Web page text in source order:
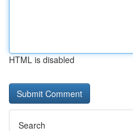
HTML is disabled
Search